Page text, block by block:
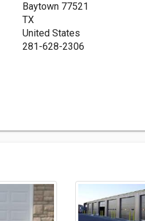
Baytown 77521
TX
United States
281-628-2306